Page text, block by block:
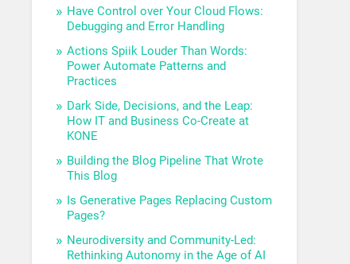
Have Control over Your Cloud Flows:
Debugging and Error Handling
Actions Spiik Louder Than Words:
Power Automate Patterns and
Practices
Dark Side, Decisions, and the Leap:
How IT and Business Co-Create at
KONE
Building the Blog Pipeline That Wrote
This Blog
Is Generative Pages Replacing Custom
Pages?
Neurodiversity and Community-Led:
Rethinking Autonomy in the Age of AI